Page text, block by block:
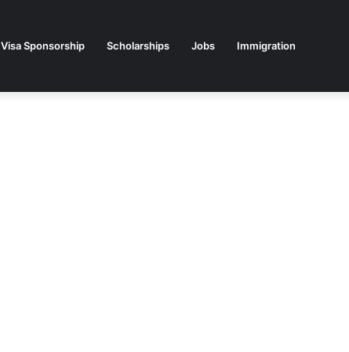
Visa Sponsorship Scholarships Jobs Immigration